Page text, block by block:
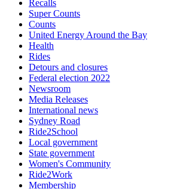
Recalls
Super Counts
Counts
United Energy Around the Bay
Health
Rides
Detours and closures
Federal election 2022
Newsroom
Media Releases
International news
Sydney Road
Ride2School
Local government
State government
Women's Community
Ride2Work
Membership